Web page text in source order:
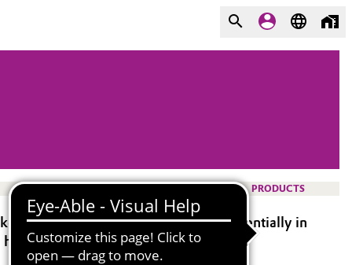
PRODUCTS
in a multitude of polymers, preferentially in
hydrosilylation.